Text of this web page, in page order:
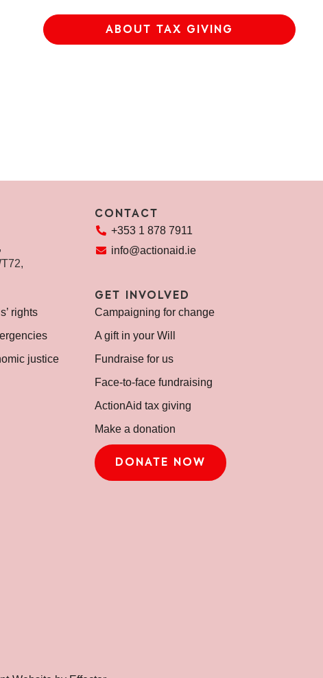
ABOUT TAX GIVING
CONTACT
+353 1 878 7911
info@actionaid.ie
rights
justice
GET INVOLVED
Campaigning for change
A gift in your Will
Fundraise for us
Face-to-face fundraising
ActionAid tax giving
Make a donation
DONATE NOW